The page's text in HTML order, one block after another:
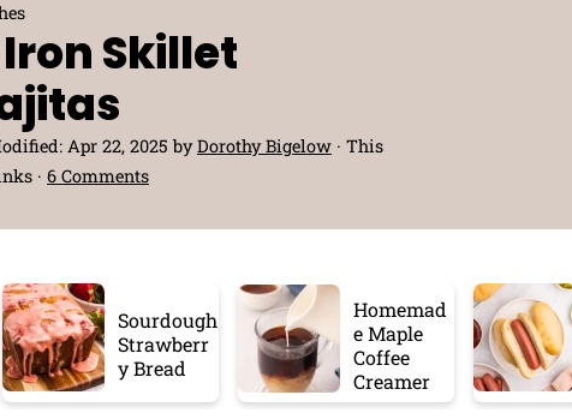
Skillet
Apr 22, 2025 byDorothy Bigelow · This
· 6 Comments
Sourdough
Strawberr
y Bread
Homemad
e Maple
Coffee
Creamer